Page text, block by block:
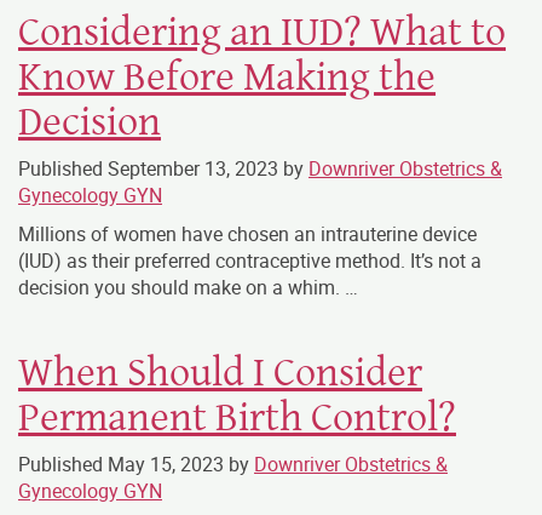
Considering an IUD? What to
Know Before Making the
Decision
Published September 13, 2023 by Downriver Obstetrics &
Gynecology GYN
Millions of women have chosen an intrauterine device
(IUD) as their preferred contraceptive method. It’s not a
decision you should make on a whim. …
When Should I Consider
Permanent Birth Control?
Published May 15, 2023 by Downriver Obstetrics &
Gynecology GYN